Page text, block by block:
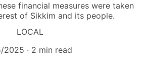
financial measures were taken
of Sikkim and its people.
LOCAL
2025
2 min read